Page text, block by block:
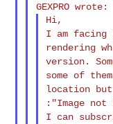
I am facing
rendering
version.
some of
location
:"Image not
I can